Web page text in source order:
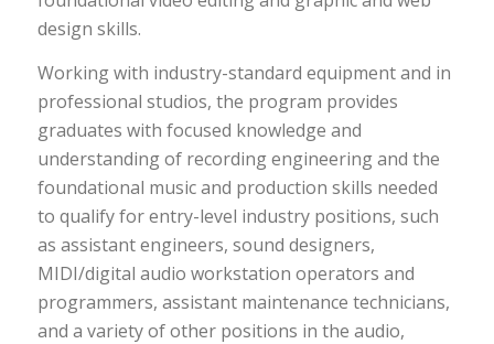
design skills.
Working with industry-standard equipment and in
professional studios, the program provides
graduates with focused knowledge and
understanding of recording engineering and the
foundational music and production skills needed
to qualify for entry-level industry positions, such
as assistant engineers, sound designers,
MIDI/digital audio workstation operators and
programmers, assistant maintenance technicians,
and a variety of other positions in the audio,